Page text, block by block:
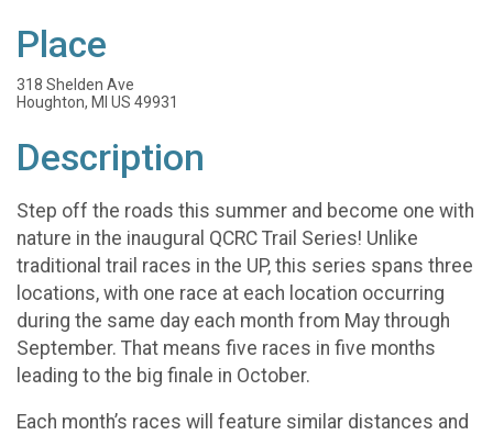
Place
318 Shelden Ave
Houghton, MI US 49931
Description
Step off the roads this summer and become one with
nature in the inaugural QCRC Trail Series! Unlike
traditional trail races in the UP, this series spans three
locations, with one race at each location occurring
during the same day each month from May through
September. That means five races in five months
leading to the big finale in October.
Each month’s races will feature similar distances and